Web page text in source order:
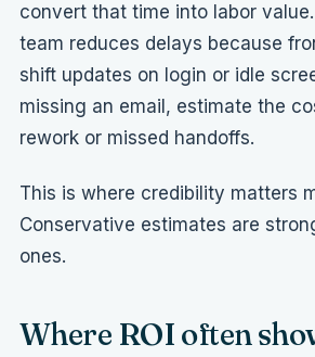
convert that time into labor
team reduces delays because
shift updates on login or idle
missing an email, estimate the
rework or missed handoffs.
This is where credibility matters
Conservative estimates are
ones.
Where ROI often